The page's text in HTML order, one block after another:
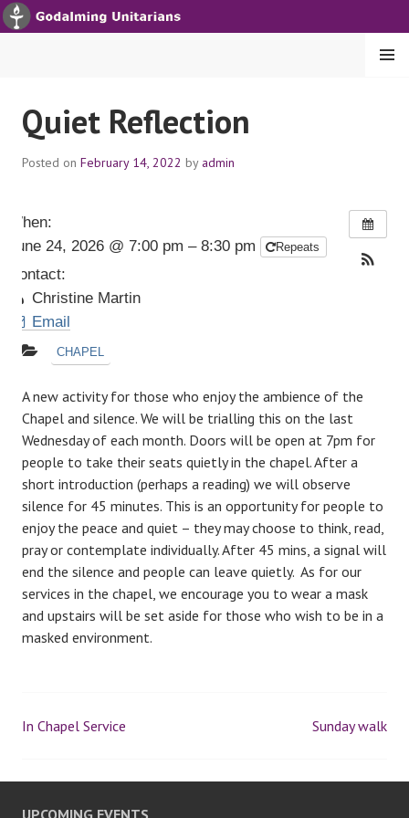
S
k
GODALMING UNITARIANS
MENU
Quiet Reflection
Posted on February 14, 2022 by admin
When:
June 24, 2026 @ 7:00 pm – 8:30 pm
Repeats
Contact:
Christine Martin
Email
CHAPEL
A new activity for those who enjoy the ambience of the
Chapel and silence. We will be trialling this on the last
Wednesday of each month. Doors will be open at 7pm for
people to take their seats quietly in the chapel. After a
short introduction (perhaps a reading) we will observe
silence for 45 minutes. This is an opportunity for people to
enjoy the peace and quiet – they may choose to think, read,
pray or contemplate individually. After 45 mins, a signal will
end the silence and people can leave quietly. As for our
services in the chapel, we encourage you to wear a mask
and upstairs will be set aside for those who wish to be in a
masked environment.
P
o
In Chapel Service Sunday walk
UPCOMING EVENTS